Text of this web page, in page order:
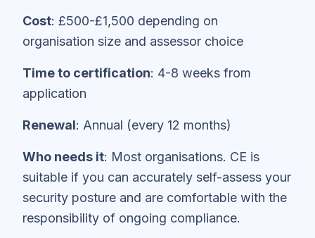
Cost: £500-£1,500 depending on
organisation size and assessor choice
Time to certification: 4-8 weeks from
application
Renewal: Annual (every 12 months)
Who needs it: Most organisations. CE is
suitable if you can accurately self-assess your
security posture and are comfortable with the
responsibility of ongoing compliance.